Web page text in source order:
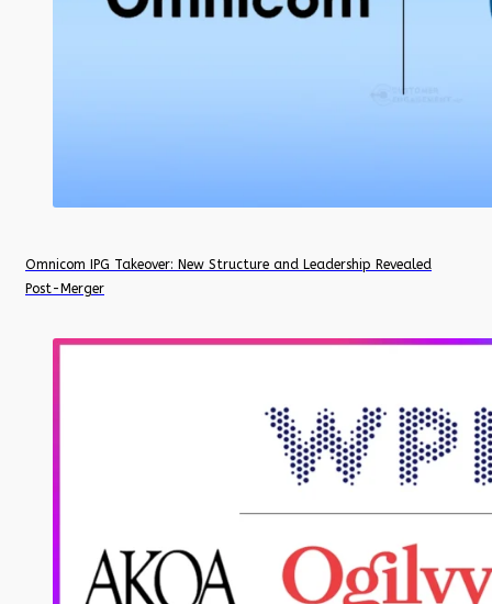
Omnicom IPG Takeover: New Structure and Leadership Revealed
Post-Merger